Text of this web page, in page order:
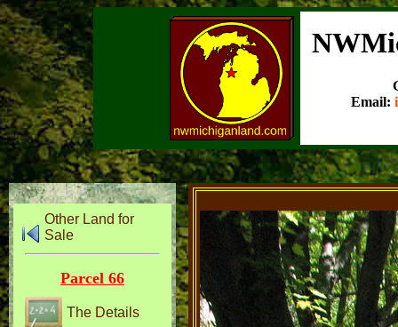
Email:
Other Land for
Sale
Parcel 66
The Details